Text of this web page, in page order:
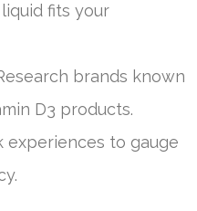
fits your
brands known
D3 products.
experiences to gauge